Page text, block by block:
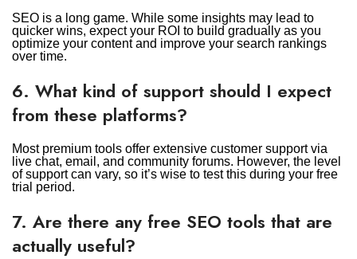
SEO is a long game. While some insights may lead to
quicker wins, expect your ROI to build gradually as you
optimize your content and improve your search rankings
over time.
6. What kind of support should I expect
from these platforms?
Most premium tools offer extensive customer support via
live chat, email, and community forums. However, the level
of support can vary, so it’s wise to test this during your free
trial period.
7. Are there any free SEO tools that are
actually useful?